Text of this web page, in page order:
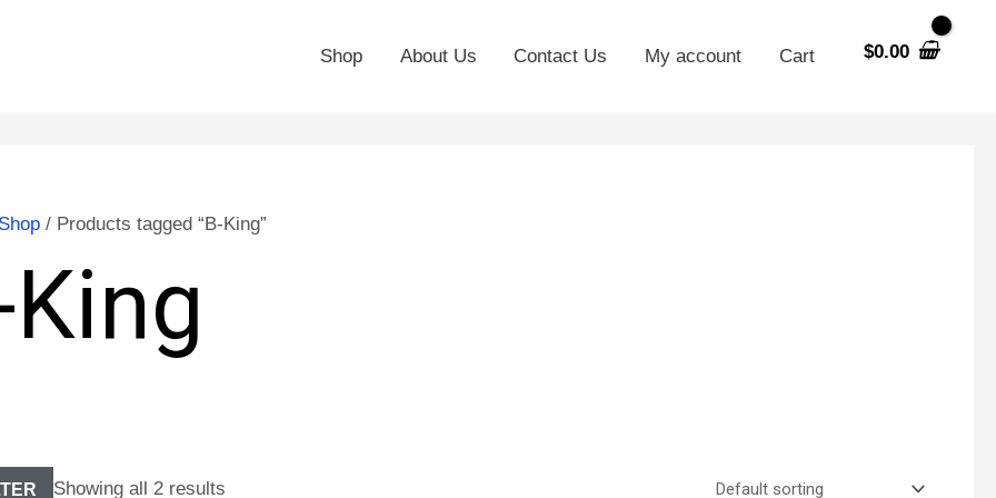
Shop About Us Contact Us My account Cart $0.00
Shop/ Products tagged “B-King”
King
Showing all 2 results